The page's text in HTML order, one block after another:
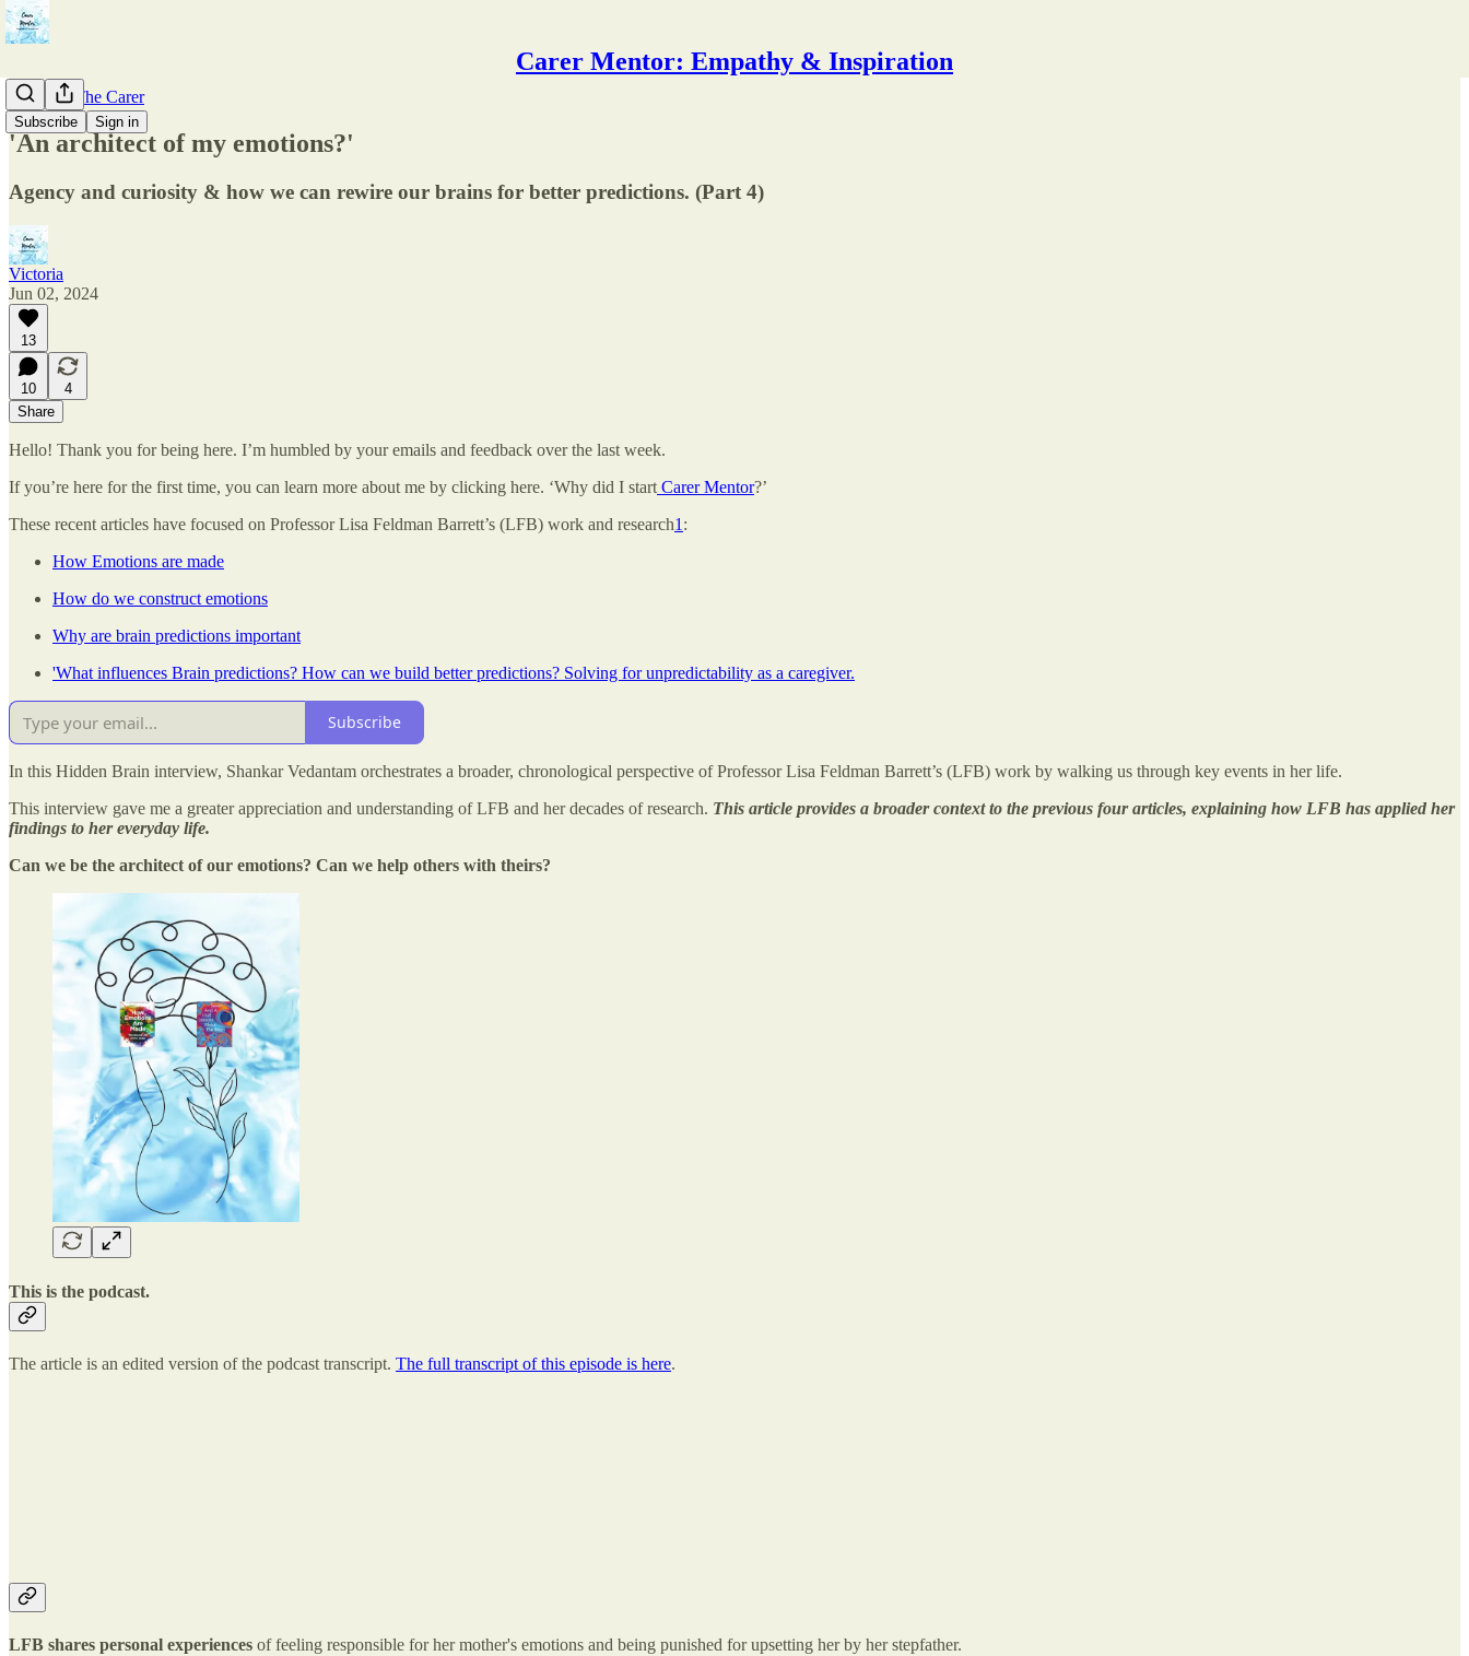
Carer Mentor: Empathy & Inspiration
Subscribe Sign in
Care For The Carer
'An architect of my emotions?'
Agency and curiosity & how we can rewire our brains for better predictions. (Part 4)
Victoria
Jun 02, 2024
13
10
4
Share
Hello! Thank you for being here. I’m humbled by your emails and feedback over the last week.
If you’re here for the first time, you can learn more about me by clicking here. ‘Why did I start Carer Mentor?’
These recent articles have focused on Professor Lisa Feldman Barrett’s (LFB) work and research1 :
How Emotions are made
How do we construct emotions
Why are brain predictions important
'What influences Brain predictions? How can we build better predictions? Solving for unpredictability as a caregiver.
Subscribe
In this Hidden Brain interview, Shankar Vedantam orchestrates a broader, chronological perspective of Professor Lisa Feldman Barrett’s (LFB) work by walking us through key events in her life.
This interview gave me a greater appreciation and understanding of LFB and her decades of research. This article provides a broader context to the previous four articles, explaining how LFB has applied her
findings to her everyday life.
Can we be the architect of our emotions? Can we help others with theirs?
This is the podcast.
The article is an edited version of the podcast transcript. The full transcript of this episode is here.
LFB shares personal experiences of feeling responsible for her mother's emotions and being punished for upsetting her by her stepfather.